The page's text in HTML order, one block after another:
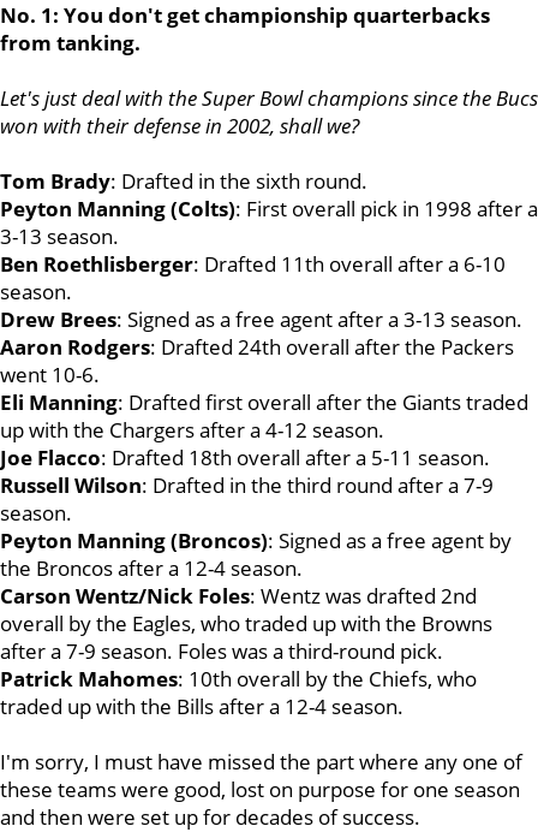
No. 1: You don't get championship quarterbacks
from tanking.
Let's just deal with the Super Bowl champions since the Bucs
won with their defense in 2002, shall we?
Tom Brady: Drafted in the sixth round.
Peyton Manning (Colts): First overall pick in 1998 after a
3-13 season.
Ben Roethlisberger: Drafted 11th overall after a 6-10
season.
Drew Brees: Signed as a free agent after a 3-13 season.
Aaron Rodgers: Drafted 24th overall after the Packers
went 10-6.
Eli Manning: Drafted first overall after the Giants traded
up with the Chargers after a 4-12 season.
Joe Flacco: Drafted 18th overall after a 5-11 season.
Russell Wilson: Drafted in the third round after a 7-9
season.
Peyton Manning (Broncos): Signed as a free agent by
the Broncos after a 12-4 season.
Carson Wentz/Nick Foles: Wentz was drafted 2nd
overall by the Eagles, who traded up with the Browns
after a 7-9 season. Foles was a third-round pick.
Patrick Mahomes: 10th overall by the Chiefs, who
traded up with the Bills after a 12-4 season.
I'm sorry, I must have missed the part where any one of
these teams were good, lost on purpose for one season
and then were set up for decades of success.